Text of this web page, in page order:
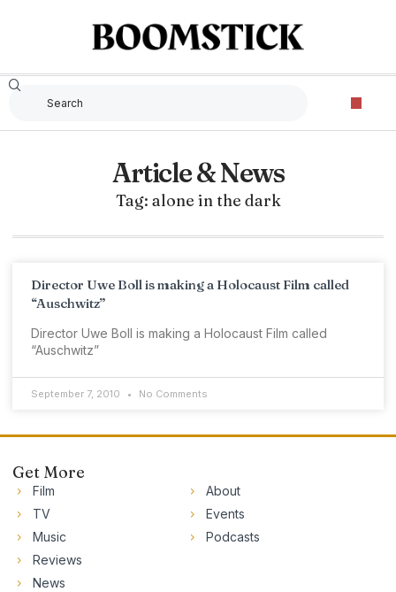
Article & News
Tag: alone in the dark
Director Uwe Boll is making a Holocaust Film called
“Auschwitz”
Director Uwe Boll is making a Holocaust Film called
“Auschwitz”
September 7, 2010 No Comments
Get More
Film
TV
Music
Reviews
News
About
Events
Podcasts